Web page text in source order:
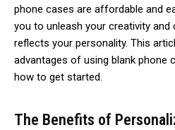
phone cases are affordable and
you to unleash your creativity and
reflects your personality. This
advantages of using blank phone
how to get started.
The Benefits of